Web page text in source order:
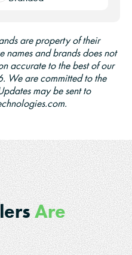
are property of their
names and brands does not
accurate to the best of our
We are committed to the
may be sent to
Are